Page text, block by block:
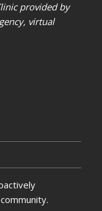
provided by
virtual